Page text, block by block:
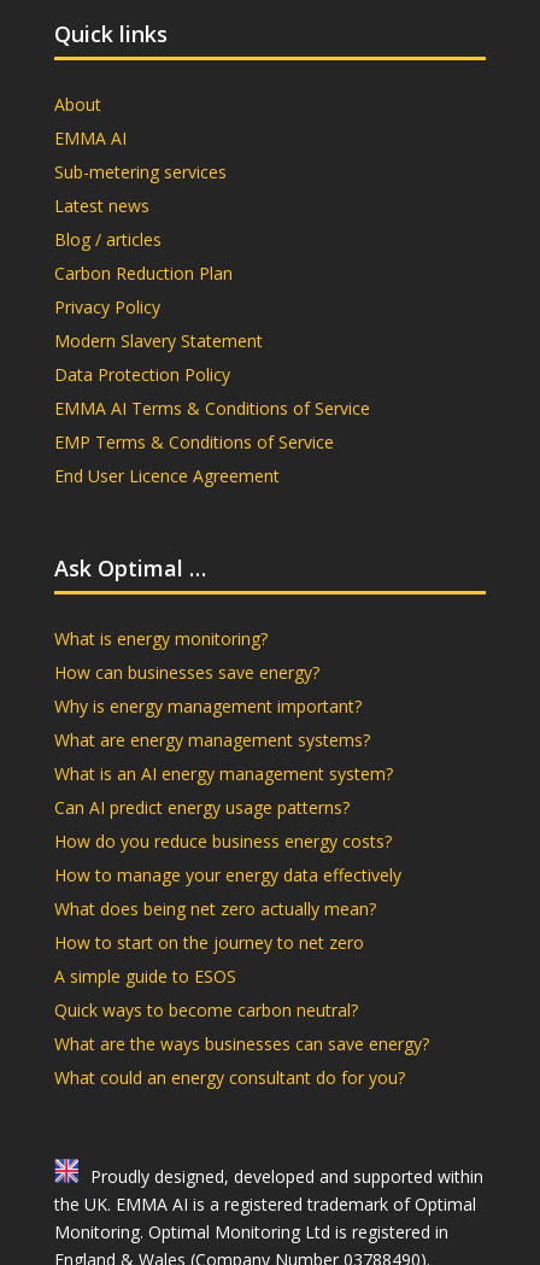
Quick links
About
EMMA AI
Sub-metering services
Latest news
Blog / articles
Carbon Reduction Plan
Privacy Policy
Modern Slavery Statement
Data Protection Policy
EMMA AI Terms & Conditions of Service
EMP Terms & Conditions of Service
End User Licence Agreement
Ask Optimal …
What is energy monitoring?
How can businesses save energy?
Why is energy management important?
What are energy management systems?
What is an AI energy management system?
Can AI predict energy usage patterns?
How do you reduce business energy costs?
How to manage your energy data effectively
What does being net zero actually mean?
How to start on the journey to net zero
A simple guide to ESOS
Quick ways to become carbon neutral?
What are the ways businesses can save energy?
What could an energy consultant do for you?
Proudly designed, developed and supported within
the UK. EMMA AI is a registered trademark of Optimal
Monitoring. Optimal Monitoring Ltd is registered in
England & Wales (Company Number 03788490).